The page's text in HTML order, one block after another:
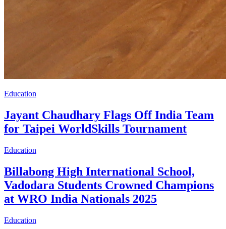
Education
Jayant Chaudhary Flags Off India Team
for Taipei WorldSkills Tournament
Education
Billabong High International School,
Vadodara Students Crowned Champions
at WRO India Nationals 2025
Education